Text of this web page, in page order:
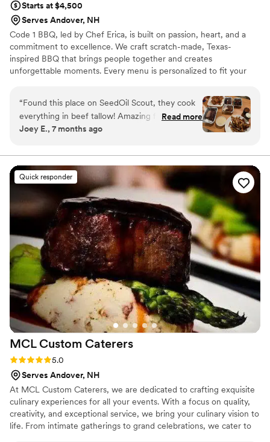
Starts at $4,500
Serves Andover, NH
Code 1 BBQ, led by Chef Erica, is built on passion, heart, and a
commitment to excellence. We craft scratch-made, Texas-
inspired BBQ that brings people together and creates
unforgettable moments. Every menu is personalized to fit your
event feels effortless. More than food, we deliver connection,
celebration, and memories—because your special day deserves
nothing less than extraordinary.
“Found this place on SeedOil Scout, they cook
everything in beef tallow! Amazing food for a
good price, and very nice knowing you arent
oils! The owners and staff are very nice and
accommodating, they will make something even
if its not on the menu! Highly highly
recommended for any event or just a random
Tuesday night
”
Read more
Joey E., 7 months ago
Quick responder
MCL Custom Caterers
Rating: 5.0 (11 reviews)
5.0
Serves Andover, NH
At MCL Custom Caterers, we are dedicated to crafting exquisite
culinary experiences for all your events. With a focus on quality,
creativity, and exceptional service, we bring your culinary vision to
life. From intimate gatherings to grand celebrations, we cater to